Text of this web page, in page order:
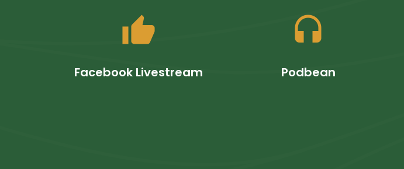
thumb_up
Facebook Livestream
headset
Podbean